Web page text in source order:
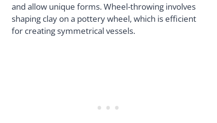
and allow unique forms. Wheel-throwing involves
shaping clay on a pottery wheel, which is efficient
for creating symmetrical vessels.